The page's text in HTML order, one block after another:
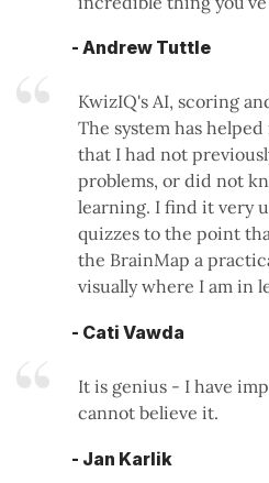
- Andrew Tuttle
KwizIQ's AI, scoring
The system has
that I had not
problems, or did not
learning. I find it very
quizzes to the point
the BrainMap a
visually where I am in
- Cati Vawda
It is genius - I have
cannot believe it.
- Jan Karlik